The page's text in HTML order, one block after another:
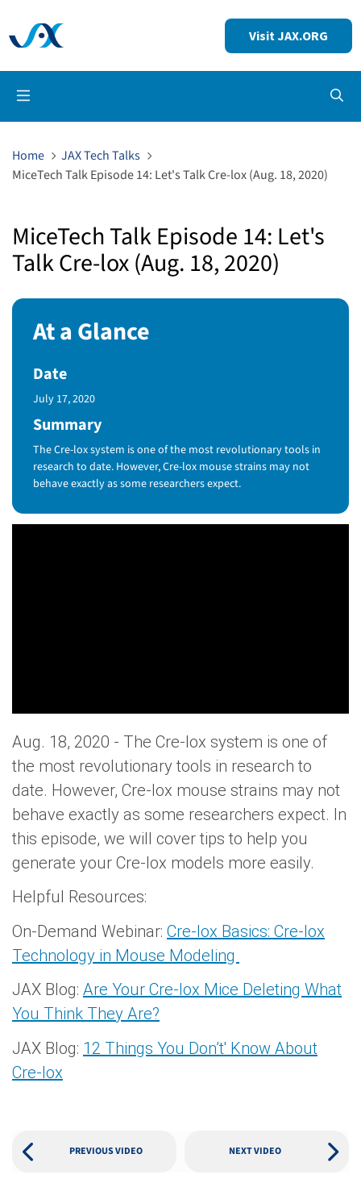
Visit JAX.ORG
Home
JAX Tech Talks
MiceTech Talk Episode 14: Let's Talk Cre-lox (Aug. 18, 2020)
MiceTech Talk Episode 14: Let's
Talk Cre-lox (Aug. 18, 2020)
At a Glance
Date
Published Date
July 17, 2020
Summary
The Cre-lox system is one of the most revolutionary tools in
research to date. However, Cre-lox mouse strains may not
behave exactly as some researchers expect.
Aug. 18, 2020 - The Cre-lox system is one of
the most revolutionary tools in research to
date. However, Cre-lox mouse strains may not
behave exactly as some researchers expect. In
this episode, we will cover tips to help you
generate your Cre-lox models more easily.
Helpful Resources:
On-Demand Webinar: Cre-lox Basics: Cre-lox
Technology in Mouse Modeling
JAX Blog: Are Your Cre-lox Mice Deleting What
You Think They Are?
JAX Blog: 12 Things You Don’t' Know About
Cre-lox
PREVIOUS VIDEO NEXT VIDEO